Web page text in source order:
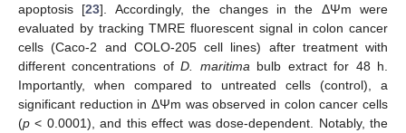
apoptosis [23]. Accordingly, the changes in the ΔΨm were
evaluated by tracking TMRE fluorescent signal in colon cancer
cells (Caco-2 and COLO-205 cell lines) after treatment with
different concentrations ofD. maritima bulb extract for 48 h.
Importantly, when compared to untreated cells (control), a
significant reduction in ΔΨm was observed in colon cancer cells
(p < 0.0001), and this effect was dose-dependent. Notably, the